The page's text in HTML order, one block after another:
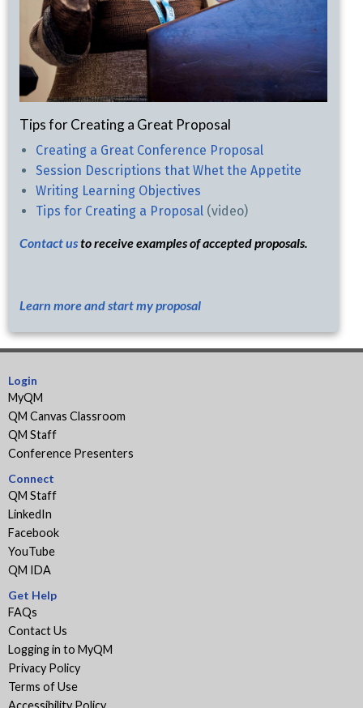
Tips for Creating a Great Proposal
Creating a Great Conference Proposal
Session Descriptions that Whet the Appetite
Writing Learning Objectives
Tips for Creating a Proposal (video)
Contact usto receive examples of accepted proposals.
Learn more and start my proposal
Login
MyQM
QM Canvas Classroom
QM Staff
Conference Presenters
Connect
QM Staff
LinkedIn
Facebook
YouTube
QM IDA
Get Help
FAQs
Contact Us
Logging in to MyQM
Privacy Policy
Terms of Use
Accessibility Policy